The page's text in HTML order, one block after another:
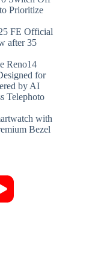
Prioritize
FE Official
after 35
Reno14
for
by AI
Telephoto
with
Bezel